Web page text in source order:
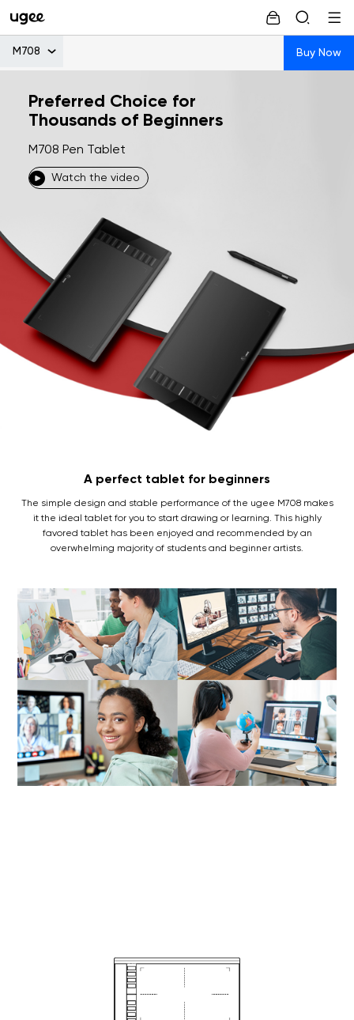
M708 Buy Now
Preferred Choice for
Thousands of Beginners
M708 Pen Tablet
Watch the video
A perfect tablet for beginners
The simple design and stable performance of the ugee M708 makes
it the ideal tablet for you to start drawing or learning. This highly
favored tablet has been enjoyed and recommended by an
overwhelming majority of students and beginner artists.